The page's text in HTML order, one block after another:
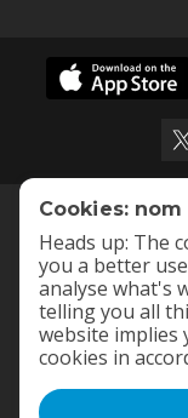
Cookies:
Heads up: The
you a better
analyse what's
telling you all
website implies
cookies in